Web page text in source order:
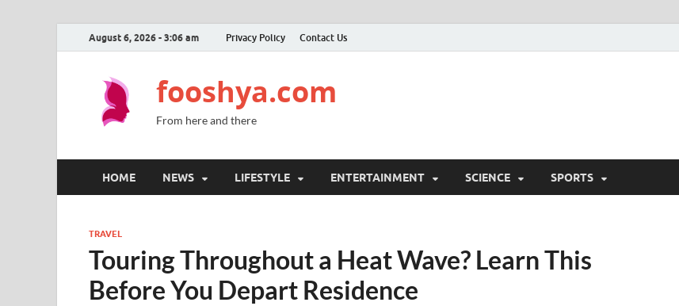
August 6, 2026 - 3:06 am Privacy Policy Contact Us
fooshya.com
From here and there
HOME NEWS LIFESTYLE ENTERTAINMENT SCIENCE SPORTS
TRAVEL
Touring Throughout a Heat Wave? Learn This
Before You Depart Residence